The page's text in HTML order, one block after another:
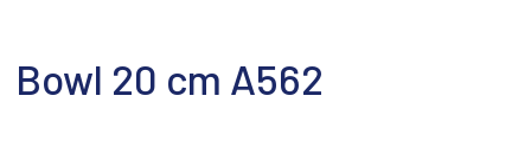
Bowl 20 cm A562